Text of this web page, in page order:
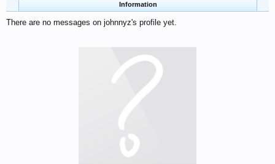
Information
There are no messages on johnnyz's profile yet.